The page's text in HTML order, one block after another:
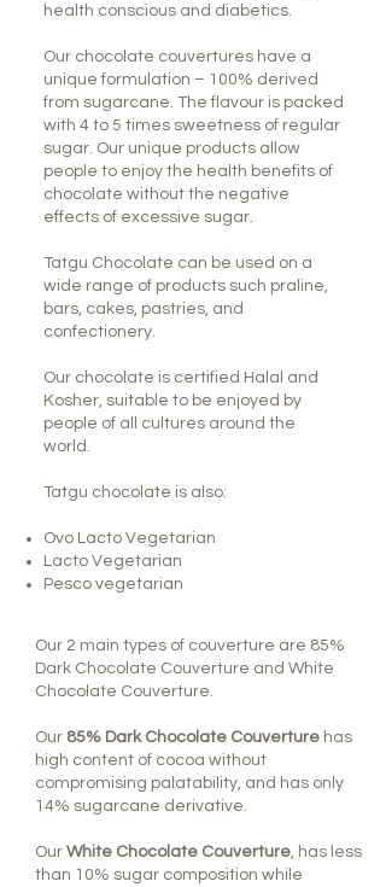
health conscious and diabetics.
Our chocolate couvertures have a
unique formulation – 100% derived
from sugarcane. The flavour is packed
with 4 to 5 times sweetness of regular
sugar. Our unique products allow
people to enjoy the health benefits of
chocolate without the negative
effects of excessive sugar.
Tatgu Chocolate can be used on a
wide range of products such praline,
bars, cakes, pastries, and
confectionery.
Our chocolate is certified Halal and
Kosher, suitable to be enjoyed by
people of all cultures around the
world.
Tatgu chocolate is also:
Ovo Lacto Vegetarian
Lacto Vegetarian
Pesco vegetarian
Our 2 main types of couverture are 85%
Dark Chocolate Couverture and White
Chocolate Couverture.
Our 85% Dark Chocolate Couverture has
high content of cocoa without
compromising palatability, and has only
14% sugarcane derivative.
Our White Chocolate Couverture, has less
than 10% sugar composition while